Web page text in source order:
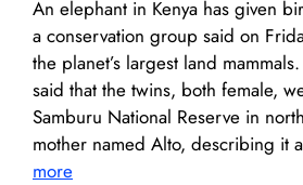
An elephant in Kenya has given
a conservation group said on
the planet’s largest land
said that the twins, both female,
Samburu National Reserve in
mother named Alto, describing it
more